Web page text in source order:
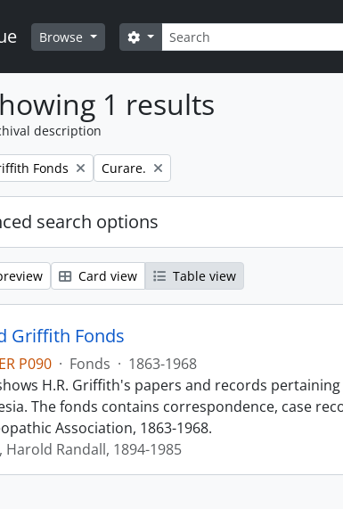
Browse Search
Search options
1 results
description
Fonds Remove filter:
Curare.
search options
Card view Table view
Griffith Fonds
P090 · Fonds · 1863-1968
H.R. Griffith's papers and records
The fonds contains correspondence, case
Association, 1863-1968.
Randall, 1894-1985